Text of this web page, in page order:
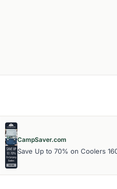
CampSaver.com
Save Up to 70% on Coolers